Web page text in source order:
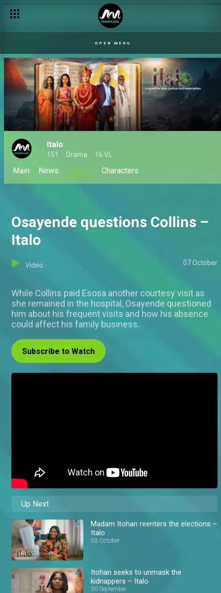
OPEN MENU
Italo
151 Drama 16 VL
Main News VIdeos Characters
Osayende questions Collins –
Italo
Video 07 October
While Collins paid Esosa another courtesy visit as
she remained in the hospital, Osayende questioned
him about his frequent visits and how his absence
could affect his family business.
Subscribe to Watch
Up Next
Madam Itohan reenters the elections –
Italo
03 October
Itohan seeks to unmask the
kidnappers – Italo
30 September
The wedding is over – Italo